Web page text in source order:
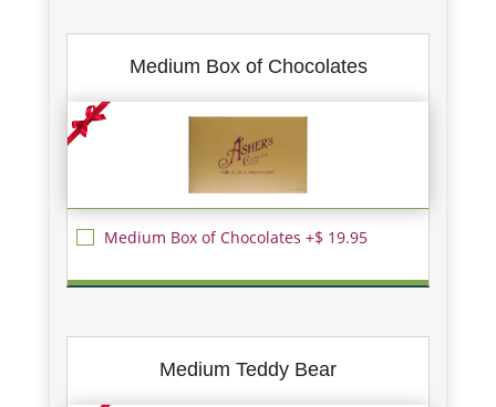
Medium Box of Chocolates
Medium Box of Chocolates +$ 19.95
Medium Teddy Bear